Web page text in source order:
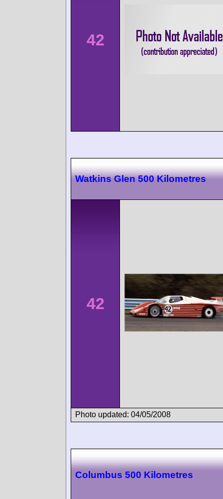
42
Watkins Glen 500 Kilometres
42
Photo updated: 04/05/2008
Columbus 500 Kilometres